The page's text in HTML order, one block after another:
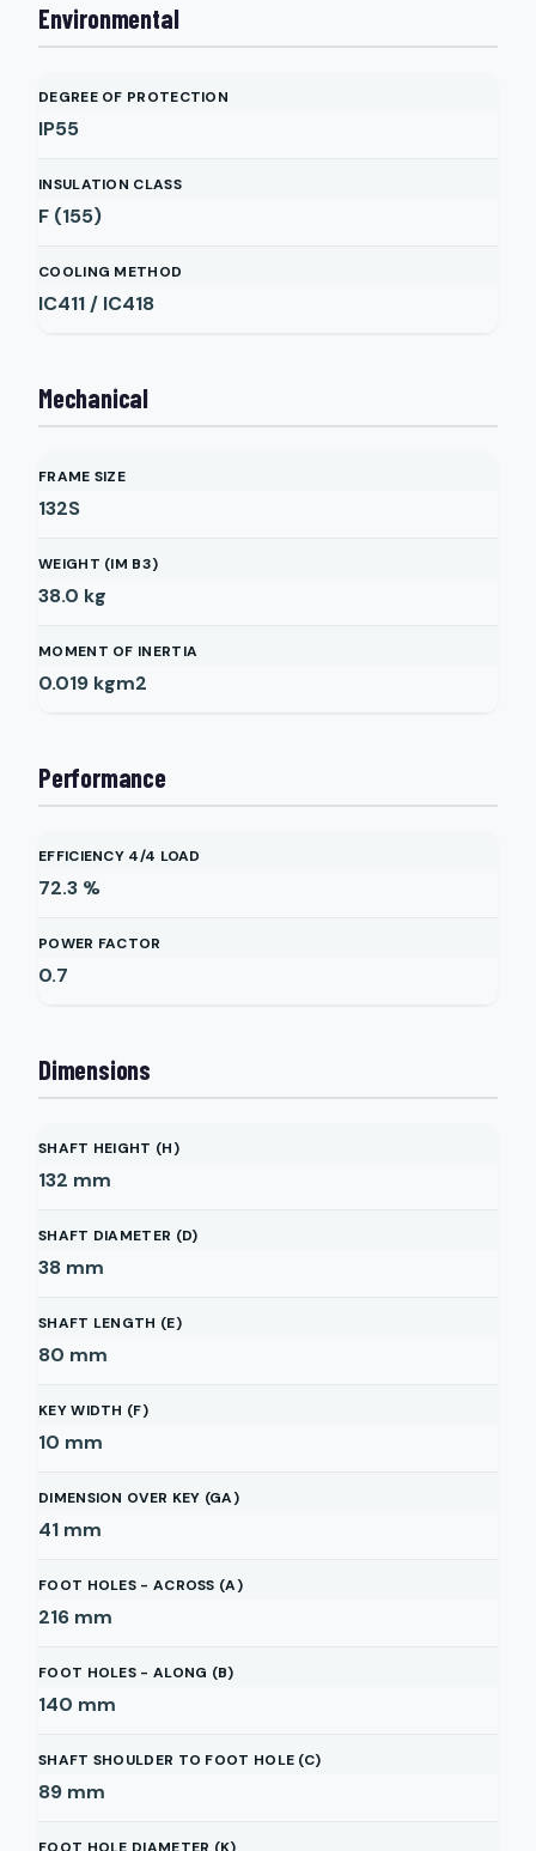
Environmental
DEGREE OF PROTECTION
IP55
INSULATION CLASS
F (155)
COOLING METHOD
IC411 / IC418
Mechanical
FRAME SIZE
132S
WEIGHT (IM B3)
38.0 kg
MOMENT OF INERTIA
0.019 kgm2
Performance
EFFICIENCY 4/4 LOAD
72.3 %
POWER FACTOR
0.7
Dimensions
SHAFT HEIGHT (H)
132 mm
SHAFT DIAMETER (D)
38 mm
SHAFT LENGTH (E)
80 mm
KEY WIDTH (F)
10 mm
DIMENSION OVER KEY (GA)
41 mm
FOOT HOLES - ACROSS (A)
216 mm
FOOT HOLES - ALONG (B)
140 mm
SHAFT SHOULDER TO FOOT HOLE (C)
89 mm